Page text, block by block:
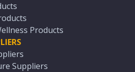
Products
Suppliers